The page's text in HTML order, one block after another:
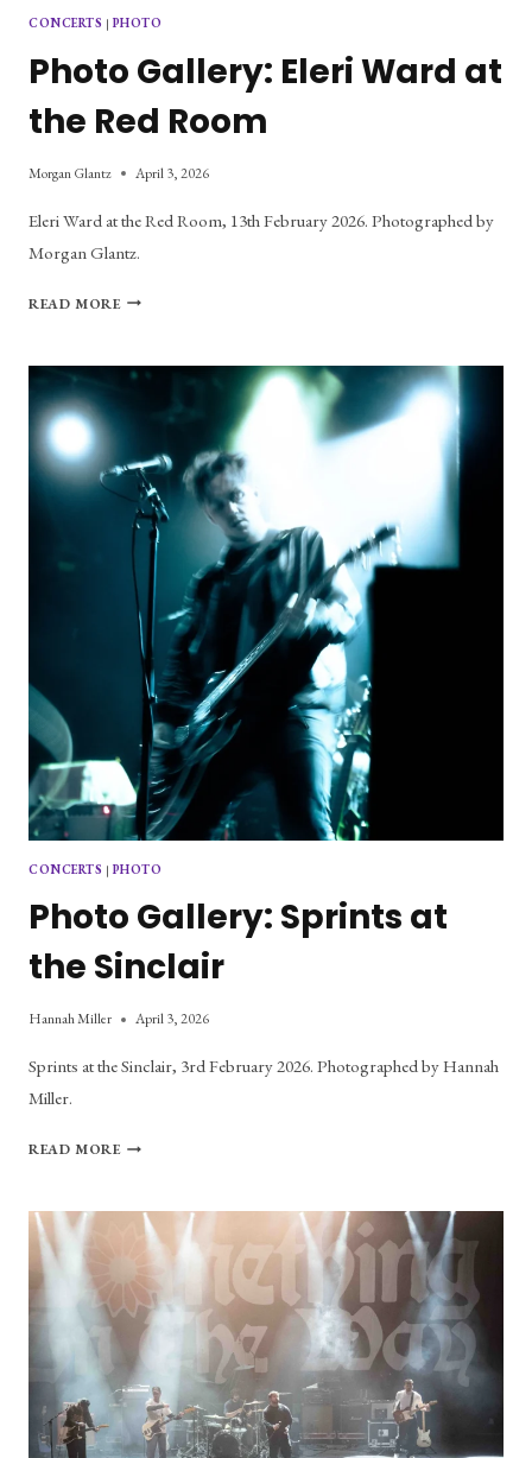
CONCERTS | PHOTO
Photo Gallery: Eleri Ward at
the Red Room
Morgan Glantz April 3, 2026
Eleri Ward at the Red Room, 13th February 2026. Photographed by
Morgan Glantz.
READ MOREPHOTO
WARD
ROOM
CONCERTS | PHOTO
Photo Gallery: Sprints at
the Sinclair
Hannah Miller April 3, 2026
Sprints at the Sinclair, 3rd February 2026. Photographed by Hannah
Miller.
READ MOREPHOTO
AT